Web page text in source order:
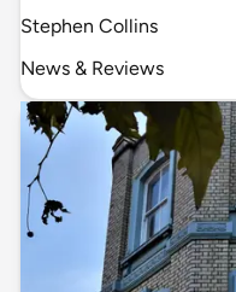
Stephen Collins
News & Reviews